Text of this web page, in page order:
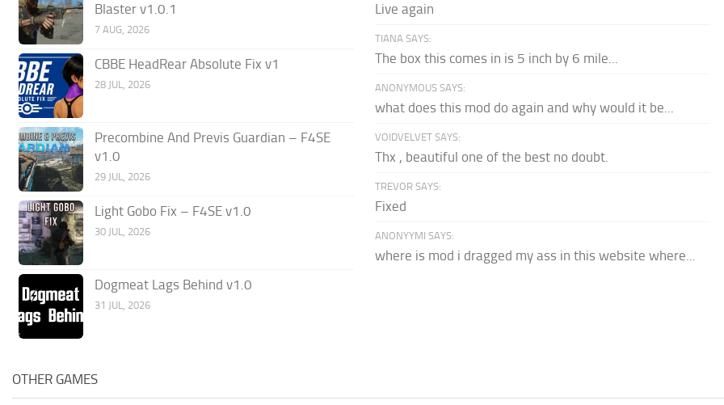
Blaster v1.0.1
7 AUG, 2026
CBBE HeadRear Absolute Fix v1
28 JUL, 2026
Precombine And Previs Guardian – F4SE
v1.0
29 JUL, 2026
Light Gobo Fix – F4SE v1.0
30 JUL, 2026
Dogmeat Lags Behind v1.0
31 JUL, 2026
Live again
TIANA SAYS:
The box this comes in is 5 inch by 6 mile...
ANONYMOUS SAYS:
what does this mod do again and why would it be...
VOIDVELVET SAYS:
Thx , beautiful one of the best no doubt.
TREVOR SAYS:
Fixed
ANONYYMI SAYS:
where is mod i dragged my ass in this website where...
OTHER GAMES